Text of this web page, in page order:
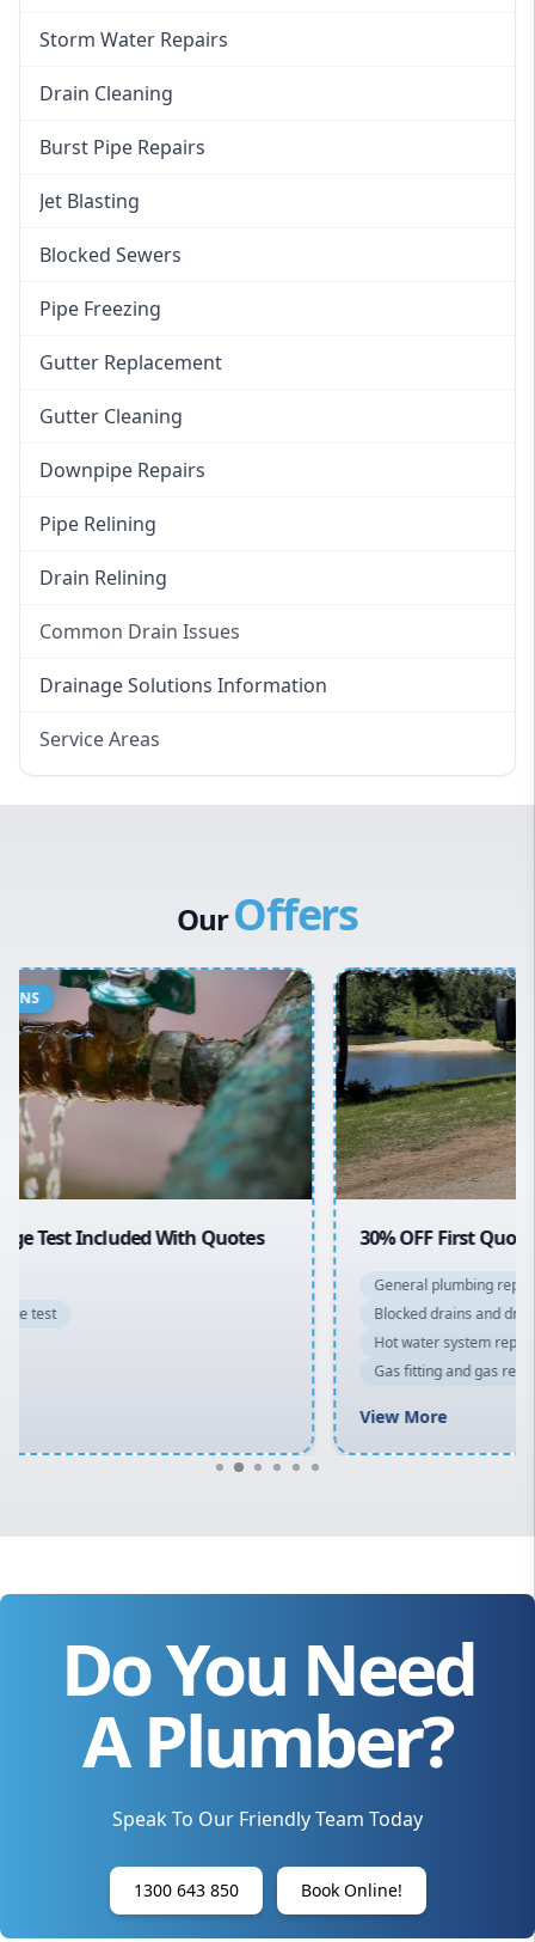
Storm Water Repairs
Drain Cleaning
Burst Pipe Repairs
Jet Blasting
Blocked Sewers
Pipe Freezing
Gutter Replacement
Gutter Cleaning
Downpipe Repairs
Pipe Relining
Drain Relining
Common Drain Issues
Smelly Drains
Drainage Solutions Information
Service Areas
Inner West
Sydney Cbd
Northern Beaches
North Shore
Macarthur
OurOffers
30% OFF First Quotes For New Customers
General plumbing repairs and maintenance
Blocked drains and drainage solutions
Hot water system repairs and installation
Bathroom renovations
Do You Need
A Plumber?
Speak To Our Friendly Team Today
1300 643 850 Book Online!